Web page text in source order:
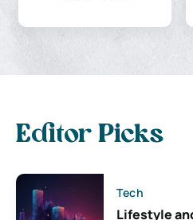
Editor Picks
Tech
Lifestyle